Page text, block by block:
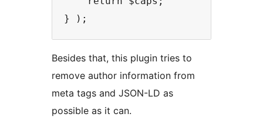
Besides that, this plugin tries to
remove author information from
meta tags and JSON-LD as
possible as it can.